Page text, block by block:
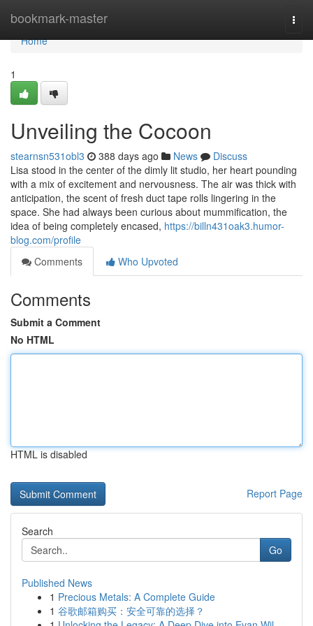
bookmark-master
Home
Home
1
Unveiling the Cocoon
stearnsn531obl3 388 days ago News
Discuss
Lisa stood in the center of the dimly lit studio, her heart pounding
with a mix of excitement and nervousness. The air was thick with
anticipation, the scent of fresh duct tape rolls lingering in the
space. She had always been curious about mummification, the
idea of being completely encased, https://billn431oak3.humor-
blog.com/profile
Comments
Who Upvoted
Comments
Submit a Comment
No HTML
HTML is disabled
Report Page
Search
Go
Published News
1 Precious Metals: A Complete Guide
1 谷歌邮箱购买：安全可靠的选择？